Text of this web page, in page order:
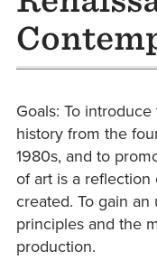
Goals: To
history from the
1980s, and to
of art is a
created. To gain
principles and the
production.